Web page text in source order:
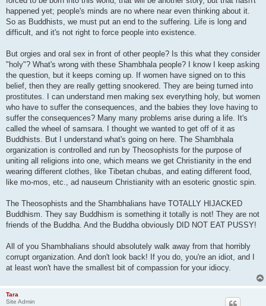
happened yet; people's minds are no where near even thinking about it.
So as Buddhists, we must put an end to the suffering. Life is long and
difficult, and it's not right to force people into existence.
But orgies and oral sex in front of other people? Is this what they consider
"holy"? What's wrong with these Shambhala people? I know I keep asking
the question, but it keeps coming up. If women have signed on to this
belief, then they are really getting snookered. They are being turned into
prostitutes. I can understand men making sex everything holy, but women
who have to suffer the consequences, and the babies they love having to
suffer the consequences? Many many problems arise during a life. It's
called the wheel of samsara. I thought we wanted to get off of it as
Buddhists. But I understand what's going on here. The Shambhala
organization is controlled and run by Theosophists for the purpose of
uniting all religions into one, which means we get Christianity in the end
wearing different clothes, like Tibetan chubas, and eating different food,
like mo-mos, etc., ad nauseum Christianity with an esoteric gnostic spin.
The Theosophists and the Shambhalians have TOTALLY HIJACKED
Buddhism. They say Buddhism is something it totally is not! They are not
friends of the Buddha. And the Buddha obviously DID NOT EAT PUSSY!
All of you Shambhalians should absolutely walk away from that horribly
corrupt organization. And don't look back! If you do, you're an idiot, and I
at least won't have the smallest bit of compassion for your idiocy.
Tara
Site Admin